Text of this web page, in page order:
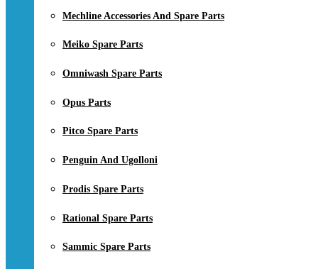
Mechline Accessories And Spare Parts
Meiko Spare Parts
Omniwash Spare Parts
Opus Parts
Pitco Spare Parts
Penguin And Ugolloni
Prodis Spare Parts
Rational Spare Parts
Sammic Spare Parts